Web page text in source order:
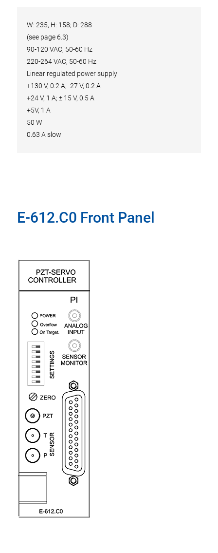
W: 235, H: 158; D: 288
(see page 6.3)
90-120 VAC, 50-60 Hz
220-264 VAC, 50-60 Hz
Linear regulated power supply
+130 V, 0.2 A; -27 V, 0.2 A
+24 V, 1 A; ± 15 V, 0.5 A
+5V, 1 A
50 W
0.63 A slow
E-612.C0 Front Panel